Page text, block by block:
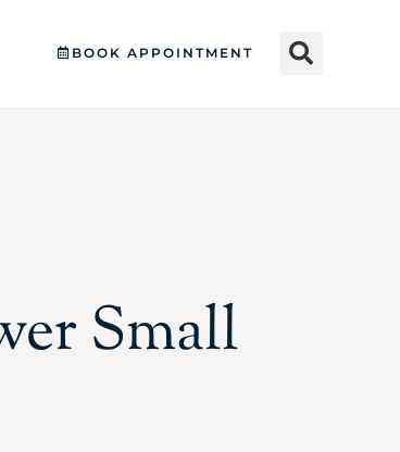
BOOK APPOINTMENT
Small